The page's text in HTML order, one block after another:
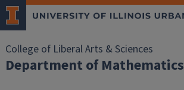
College of Liberal Arts & Sciences
Department of Mathematics